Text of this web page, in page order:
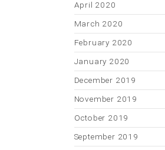
April 2020
March 2020
February 2020
January 2020
December 2019
November 2019
October 2019
September 2019